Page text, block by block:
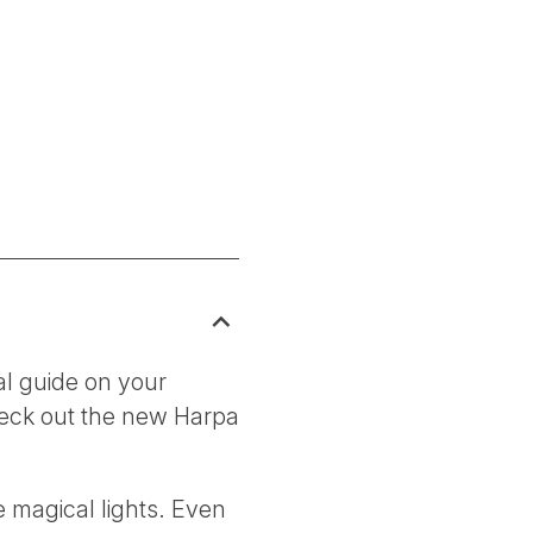
guide on your
out the new Harpa
magical lights. Even